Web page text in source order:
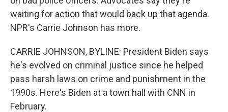
waiting for action that would back up that agenda.
NPR's Carrie Johnson has more.
CARRIE JOHNSON, BYLINE: President Biden says
he's evolved on criminal justice since he helped
pass harsh laws on crime and punishment in the
1990s. Here's Biden at a town hall with CNN in
February.